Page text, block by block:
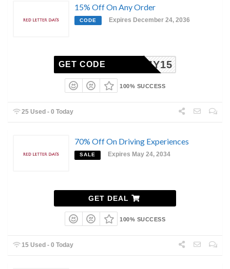
15% Off On Any Order
CODE Expires December 24, 2036
MY15
GET CODE
100% SUCCESS
25 Used - 0 Today
70% Off On Driving Experiences
SALE Expires May 24, 2034
GET DEAL
100% SUCCESS
15 Used - 0 Today